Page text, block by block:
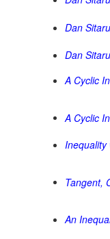
Dan
Dan
A Cyclic
A Cyclic
Tangent,
An